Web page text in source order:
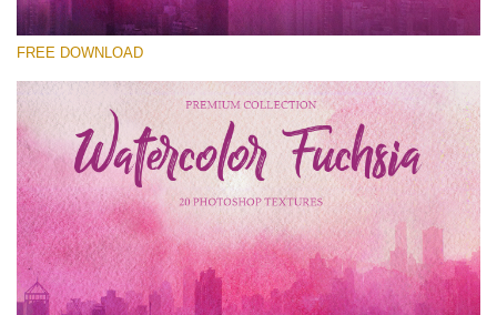
请选择
Small 800*533px
Watercolor Fuchsia
(20 Textures)
Large 6000*4000px
Entire Collection
(1783 Overlays)
FREE DOWNLOAD